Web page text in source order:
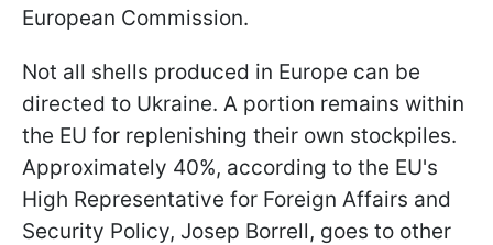
European Commission.
Not all shells produced in Europe can be
directed to Ukraine. A portion remains within
the EU for replenishing their own stockpiles.
Approximately 40%, according to the EU's
High Representative for Foreign Affairs and
Security Policy, Josep Borrell, goes to other